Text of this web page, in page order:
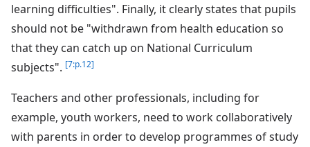
learning difficulties". Finally, it clearly states that pupils
should not be "withdrawn from health education so
that they can catch up on National Curriculum
subjects". [7:p.12]
Teachers and other professionals, including for
example, youth workers, need to work collaboratively
with parents in order to develop programmes of study